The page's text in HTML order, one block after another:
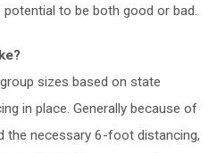
to be both good or bad.
sizes based on state
in place. Generally because of
the necessary 6-foot distancing,